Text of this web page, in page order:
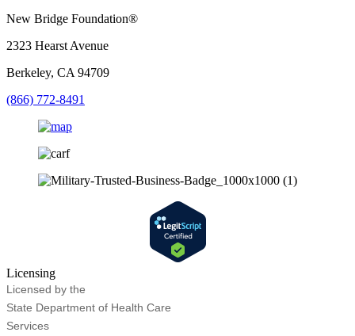
New Bridge Foundation®
2323 Hearst Avenue
Berkeley, CA 94709
(866) 772-8491
Licensing
Licensed by the
State Department of Health Care
Services